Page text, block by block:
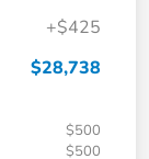
+$425
$28,738
$500
$500